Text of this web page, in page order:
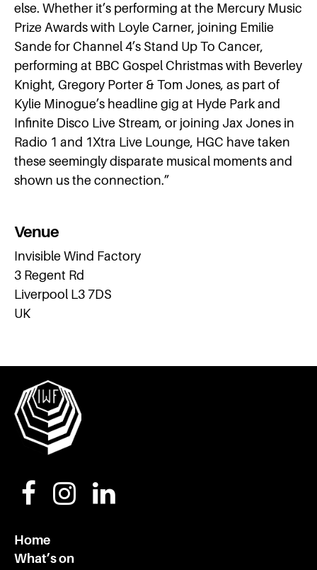
else. Whether it’s performing at the Mercury Music
Prize Awards with Loyle Carner, joining Emilie
Sande for Channel 4’s Stand Up To Cancer,
performing at BBC Gospel Christmas with Beverley
Knight, Gregory Porter & Tom Jones, as part of
Kylie Minogue’s headline gig at Hyde Park and
Infinite Disco Live Stream, or joining Jax Jones in
Radio 1 and 1Xtra Live Lounge, HGC have taken
these seemingly disparate musical moments and
shown us the connection.”
Venue
Invisible Wind Factory
3 Regent Rd
Liverpool L3 7DS
UK
Home
What’s on